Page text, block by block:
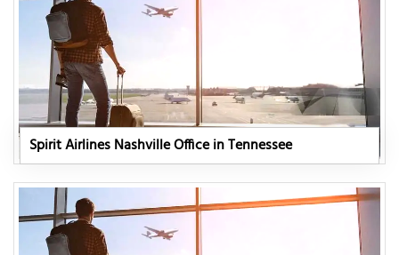
Spirit Airlines Nashville Office in Tennessee